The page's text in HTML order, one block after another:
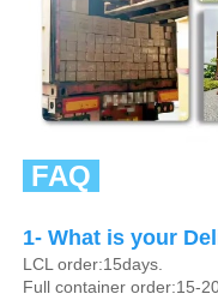
FAQ
1- What is your
LCL order:15days.
Full container order:15-